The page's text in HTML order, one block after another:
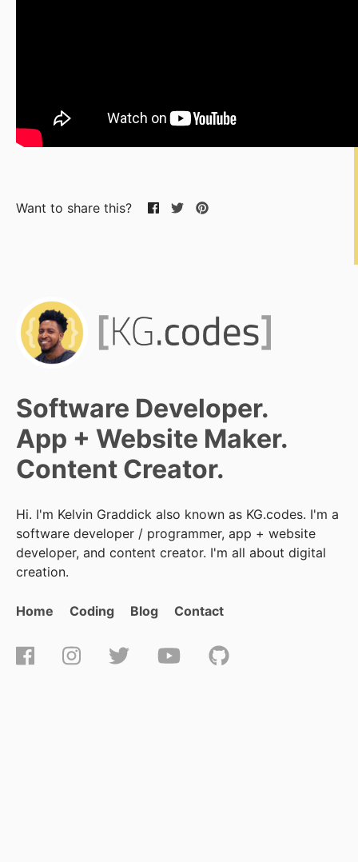
Want to share this?
Software Developer.
App + Website Maker.
Content Creator.
Hi. I'm Kelvin Graddick also known as KG.codes. I'm a
software developer / programmer, app + website
developer, and content creator. I'm all about digital
creation.
Home Coding Blog Contact